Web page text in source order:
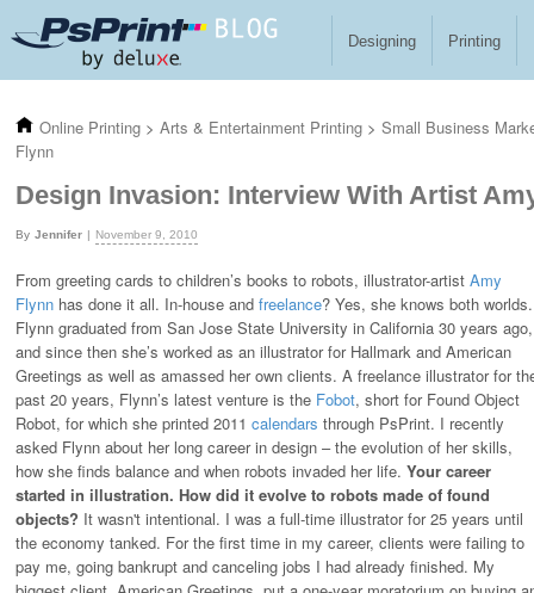
Designing Printing
Online Printing > Arts & Entertainment Printing > Small Business
Flynn
Design Invasion: Interview With Artist
Jennifer November 9, 2010
From greeting cards to children’s books to robots, illustrator-artist Amy
Flynn has done it all. In-house and freelance? Yes, she knows both worlds.
Flynn graduated from San Jose State University in California 30 years ago,
and since then she’s worked as an illustrator for Hallmark and American
Greetings as well as amassed her own clients. A freelance illustrator for
past 20 years, Flynn’s latest venture is the Fobot, short for Found Object
Robot, for which she printed 2011 calendars through PsPrint. I recently
asked Flynn about her long career in design – the evolution of her skills,
how she finds balance and when robots invaded her life. Your career
started in illustration. How did it evolve to robots made of found
objects? It wasn't intentional. I was a full-time illustrator for 25 years until
the economy tanked. For the first time in my career, clients were failing to
pay me, going bankrupt and canceling jobs I had already finished. My